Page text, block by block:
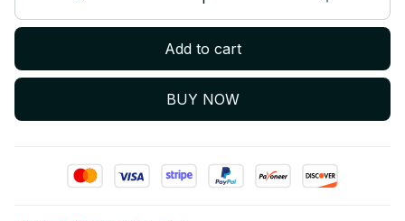
Add to cart
BUY NOW